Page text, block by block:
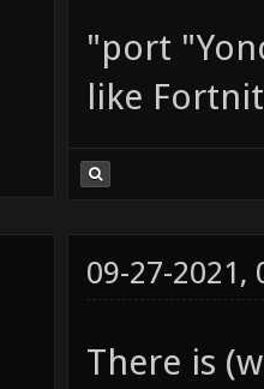
"port
like
09-27-2021,
There is